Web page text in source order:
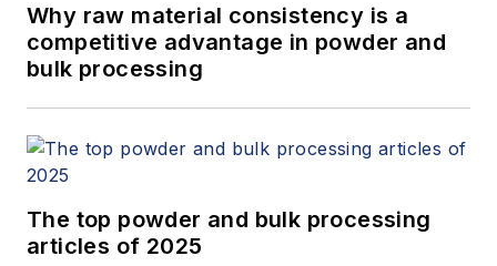
Why raw material consistency is a
competitive advantage in powder and
bulk processing
The top powder and bulk processing
articles of 2025